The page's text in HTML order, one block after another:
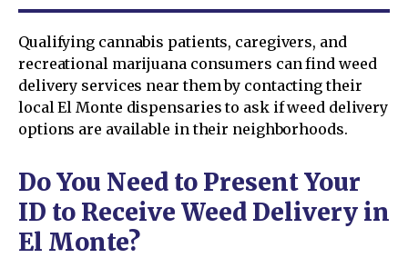
Qualifying cannabis patients, caregivers, and
recreational marijuana consumers can find weed
delivery services near them by contacting their
local El Monte dispensaries to ask if weed delivery
options are available in their neighborhoods.
Do You Need to Present Your
ID to Receive Weed Delivery in
El Monte?